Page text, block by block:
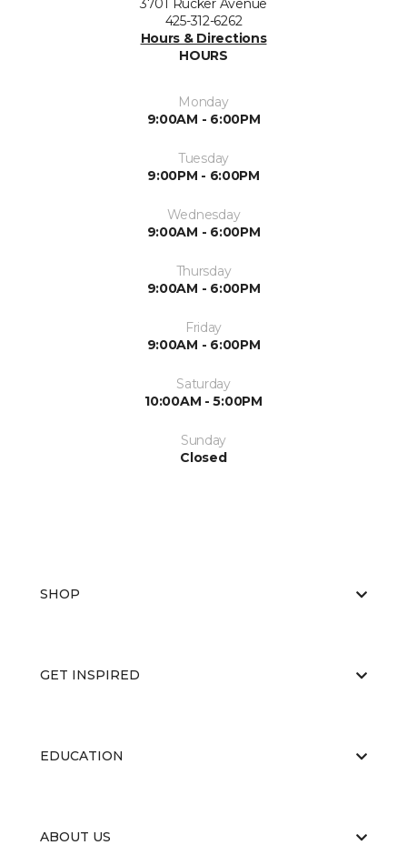
3701 Rucker Avenue
425-312-6262
Hours & Directions
HOURS
Monday
9:00AM - 6:00PM
Tuesday
9:00PM - 6:00PM
Wednesday
9:00AM - 6:00PM
Thursday
9:00AM - 6:00PM
Friday
9:00AM - 6:00PM
Saturday
10:00AM - 5:00PM
Sunday
Closed
SHOP
GET INSPIRED
EDUCATION
ABOUT US